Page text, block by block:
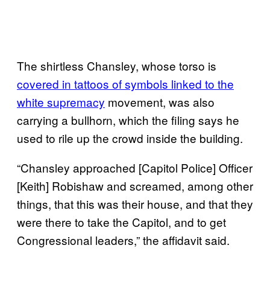
The shirtless Chansley, whose torso is
covered in tattoos of symbols linked to the
white supremacy movement, was also
carrying a bullhorn, which the filing says he
used to rile up the crowd inside the building.
“Chansley approached [Capitol Police] Officer
[Keith] Robishaw and screamed, among other
things, that this was their house, and that they
were there to take the Capitol, and to get
Congressional leaders,” the affidavit said.